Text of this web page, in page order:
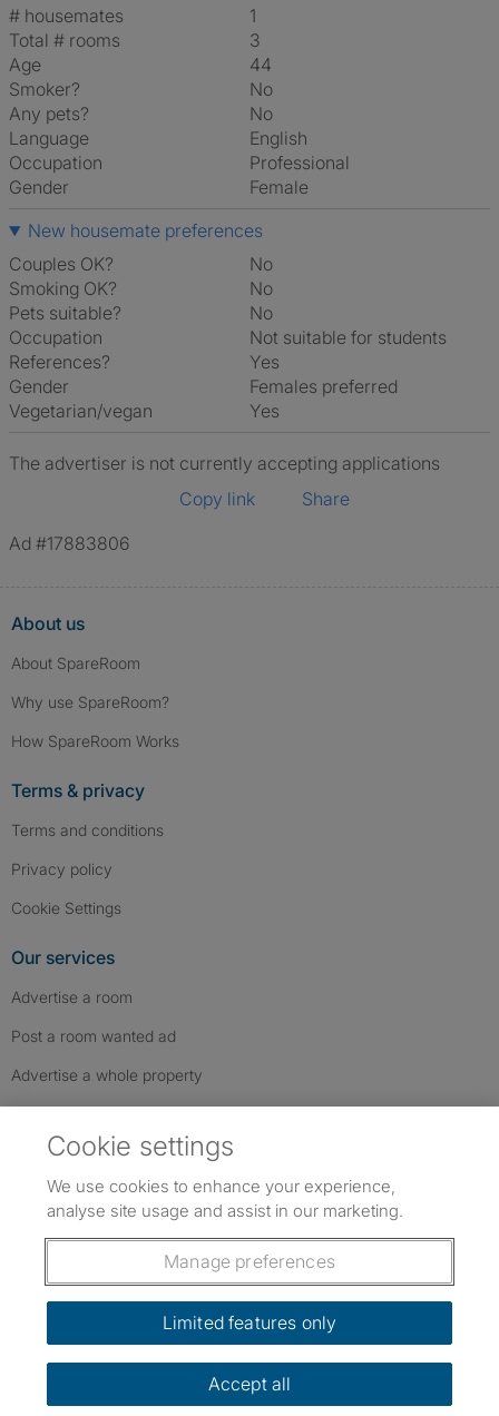
# housemates
1
Total # rooms
3
Age
44
Smoker?
No
Any pets?
No
Language
English
Occupation
Professional
Gender
Female
New housemate preferences
Couples OK?
No
Smoking OK?
No
Pets suitable?
No
Occupation
Not suitable for students
References?
Yes
Gender
Females preferred
Vegetarian/vegan
Yes
The advertiser is not currently accepting applications
Copy link
Share
Ad #17883806
About us
About SpareRoom
Why use SpareRoom?
How SpareRoom Works
Terms & privacy
Terms and conditions
Privacy policy
Cookie Settings
Our services
Advertise a room
Post a room wanted ad
Advertise a whole property
Follow us: Follow SpareRoom on Instagram
SpareRoom on Facebook
SpareRoom on TikTok
Dowload our free app
©1999–2026 Flatshare Ltd.
Cookie settings
We use cookies to enhance your experience,
analyse site usage and assist in our marketing.
Manage preferences
Limited features only
Accept all